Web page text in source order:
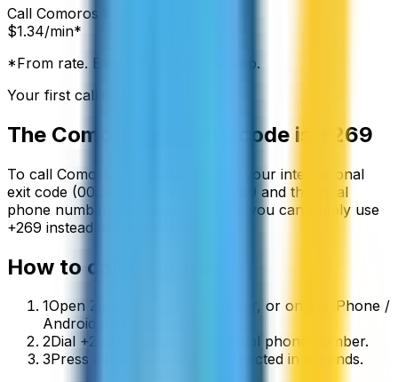
Call Comoros
$1.34/min*
*From rate. Exact rate shown in app.
Your first call is free
The Comoros country code is +269
To call Comoros
from abroad, dial your international
exit code (00 or +) followed by
+269 and the local
phone number. On a mobile phone you can simply use
+269 instead of the exit code.
How to call
1Open ZippCall in your browser, or on the iPhone /
Android app.
2Dial +269 followed by the local phone number.
3Press call and you’ll be connected in seconds.